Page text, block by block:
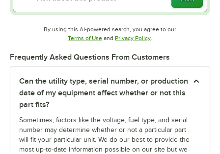
By using this AI-powered search, you agree to our
Terms of UseOpens in new tab
and Privacy PolicyOpens in new tab
.
Frequently Asked Questions From Customers
Can the utility type, serial number, or production
date of my equipment affect whether or not this
part fits?
Sometimes, factors like the voltage, fuel type, and serial
number may determine whether or not a particular part
will fit your particular unit. We do our best to provide the
most up-to-date information possible on our site but we